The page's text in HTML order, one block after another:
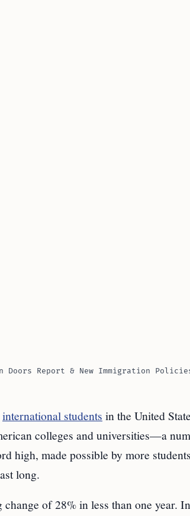
Doors Report & New Immigration
international students in the United
colleges and universities—a
high, made possible by more
long.
of 28% in less than one year.